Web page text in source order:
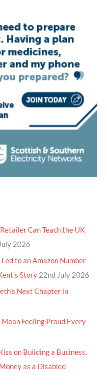
Can Teach the UK
2026
to an Amazon Number
Story 22nd July 2026
Next Chapter in
Feeling Proud Every
on Building a Business,
as a Disabled